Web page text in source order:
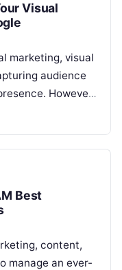
Visual
marketing, visual
audience
However,
Best
content,
manage an ever-